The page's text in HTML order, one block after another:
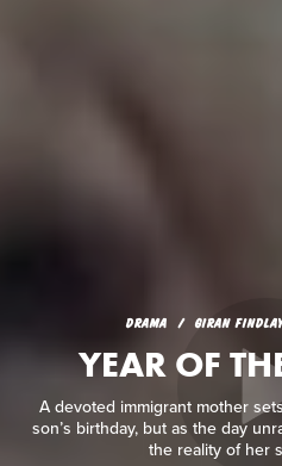
DRAMA GIRAN
YEAR OF
A devoted immigrant mother
son’s birthday, but as the day
the reality of her